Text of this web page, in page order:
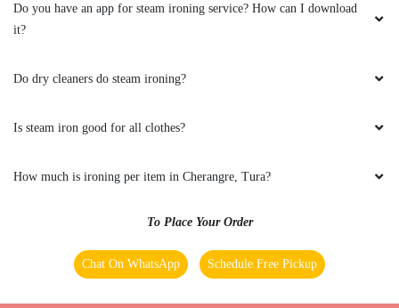
Do you have an app for steam ironing service? How can I download
it?
Do dry cleaners do steam ironing?
Is steam iron good for all clothes?
How much is ironing per item in Cherangre, Tura?
To Place Your Order
Chat On WhatsApp Schedule Free Pickup